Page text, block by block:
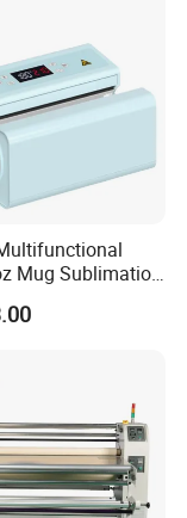
Mug Sublimation
Digital Heat
for